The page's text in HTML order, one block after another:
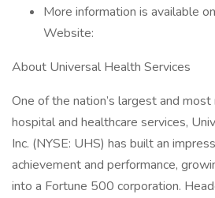
More information is available
Website:
About Universal Health Services
One of the nation’s largest and
hospital and healthcare services,
Inc. (NYSE: UHS) has built an
achievement and performance,
into a Fortune 500 corporation.